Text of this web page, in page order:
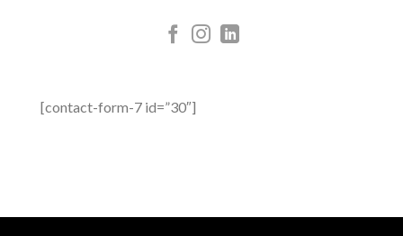
[contact-form-7 id=”30″]